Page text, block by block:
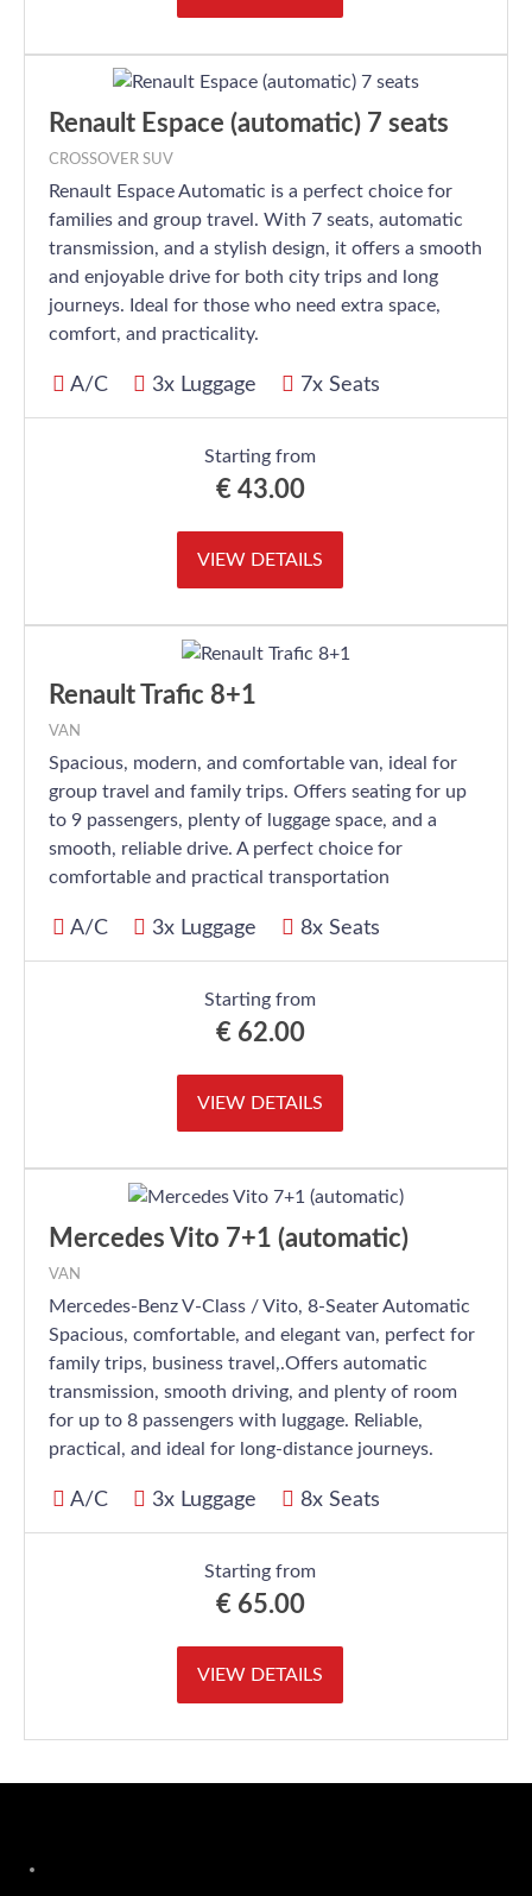
Renault Espace (automatic) 7 seats
CROSSOVER SUV
Renault Espace Automatic is a perfect choice for
families and group travel. With 7 seats, automatic
transmission, and a stylish design, it offers a smooth
and enjoyable drive for both city trips and long
journeys. Ideal for those who need extra space,
comfort, and practicality.
A/C 3x Luggage 7x Seats
Starting from
€ 43.00
VIEW DETAILS
Renault Trafic 8+1
VAN
Spacious, modern, and comfortable van, ideal for
group travel and family trips. Offers seating for up
to 9 passengers, plenty of luggage space, and a
smooth, reliable drive. A perfect choice for
comfortable and practical transportation
A/C 3x Luggage 8x Seats
Starting from
€ 62.00
VIEW DETAILS
Mercedes Vito 7+1 (automatic)
VAN
Mercedes-Benz V-Class / Vito, 8-Seater Automatic
Spacious, comfortable, and elegant van, perfect for
family trips, business travel,.Offers automatic
transmission, smooth driving, and plenty of room
for up to 8 passengers with luggage. Reliable,
practical, and ideal for long-distance journeys.
A/C 3x Luggage 8x Seats
Starting from
€ 65.00
VIEW DETAILS